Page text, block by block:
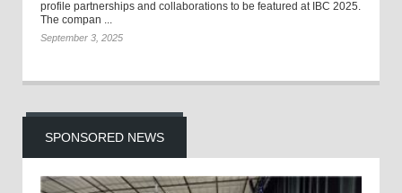
profile partnerships and collaborations to be featured at IBC 2025.
The compan ...
September 3, 2025
SPONSORED NEWS